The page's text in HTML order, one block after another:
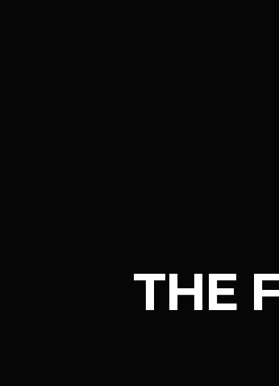
THE